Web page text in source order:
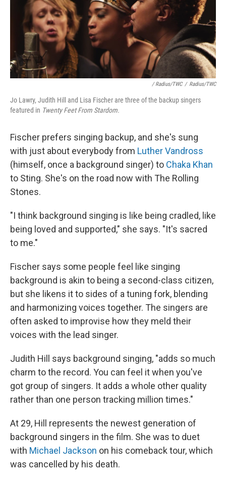
/ Radius/TWC / Radius/TWC
Jo Lawry, Judith Hill and Lisa Fischer are three of the backup singers
featured in Twenty Feet From Stardom.
Fischer prefers singing backup, and she's sung
with just about everybody from Luther Vandross
(himself, once a background singer) to Chaka Khan
to Sting. She's on the road now with The Rolling
Stones.
"I think background singing is like being cradled, like
being loved and supported," she says. "It's sacred
to me."
Fischer says some people feel like singing
background is akin to being a second-class citizen,
but she likens it to sides of a tuning fork, blending
and harmonizing voices together. The singers are
often asked to improvise how they meld their
voices with the lead singer.
Judith Hill says background singing, "adds so much
charm to the record. You can feel it when you've
got group of singers. It adds a whole other quality
rather than one person tracking million times."
At 29, Hill represents the newest generation of
background singers in the film. She was to duet
with Michael Jackson on his comeback tour, which
was cancelled by his death.